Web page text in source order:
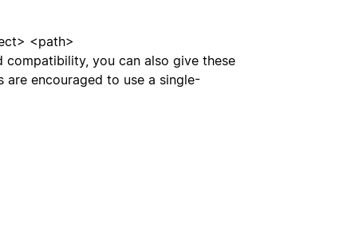
<path>
you can also give these
are encouraged to use a single-